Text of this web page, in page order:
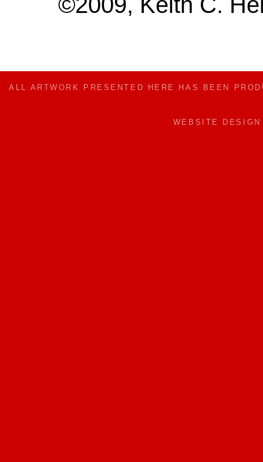
ALL ARTWORK PRESENTED HERE HAS BEEN
WEBSITE